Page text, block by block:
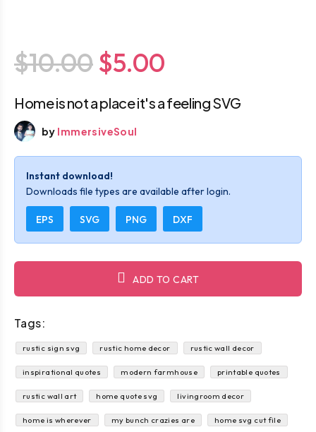
$10.00 $5.00
Home is not a place it's a feeling SVG
by ImmersiveSoul
Instant download!
Downloads file types are available after login.
EPS SVG PNG DXF
ADD TO CART
Tags:
rustic sign svg rustic home decor rustic wall decor
inspirational quotes modern farmhouse printable quotes
rustic wall art home quote svg livingroom decor
home is wherever my bunch crazies are home svg cut file